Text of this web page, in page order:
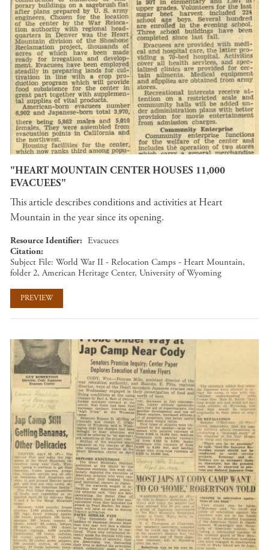
"HEART MOUNTAIN CENTER HOUSES 11,000
EVACUEES"
This article describes conditions and activities at Heart
Mountain in the year since its opening.
Resource Identifier
Evacuees
Citation
Subject File: World War II - Relocation Camps - Heart Mountain,
folder 2, American Heritage Center, University of Wyoming
PREVIEW